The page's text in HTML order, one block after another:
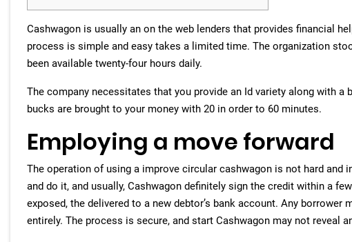
Cashwagon is usually an on the web lenders that provides financial
process is simple and easy takes a limited time. The organization
been available twenty-four hours daily.
The company necessitates that you provide an Id variety along with a
bucks are brought to your money with 20 in order to 60 minutes.
Employing a move forward
The operation of using a improve circular cashwagon is not hard
and do it, and usually, Cashwagon definitely sign the credit within a
exposed, the delivered to a new debtor’s bank account. Any
entirely. The process is secure, and start Cashwagon may not reveal